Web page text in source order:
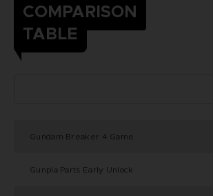
COMPARISON
TABLE
Gundam Breaker 4 Game
Gunpla Parts Early Unlock